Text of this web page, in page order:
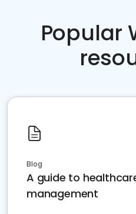
Popular
Blog
A guide to
management